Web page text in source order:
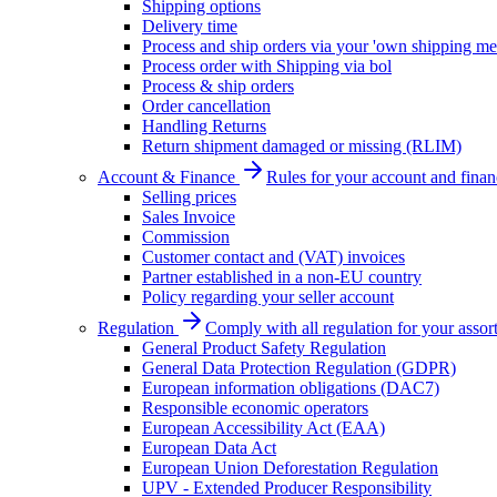
Shipping options
Delivery time
Process and ship orders via your 'own shipping
Process order with Shipping via bol
Process & ship orders
Order cancellation
Handling Returns
Return shipment damaged or missing (RLIM)
Account & Finance
Rules for your account and
Selling prices
Sales Invoice
Commission
Customer contact and (VAT) invoices
Partner established in a non-EU country
Policy regarding your seller account
Regulation
Comply with all regulation for your
General Product Safety Regulation
General Data Protection Regulation (GDPR)
European information obligations (DAC7)
Responsible economic operators
European Accessibility Act (EAA)
European Data Act
European Union Deforestation Regulation
UPV - Extended Producer Responsibility